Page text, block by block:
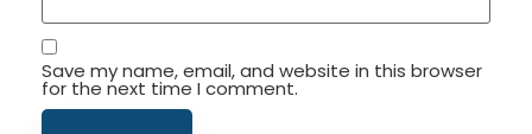
Save my name, email, and website in this browser
for the next time I comment.